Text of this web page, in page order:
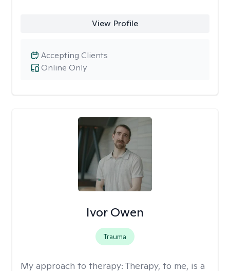
View Profile
Online Only
Accepting Clients
Ivor Owen
Trauma
My approach to therapy: Therapy, to me, is a